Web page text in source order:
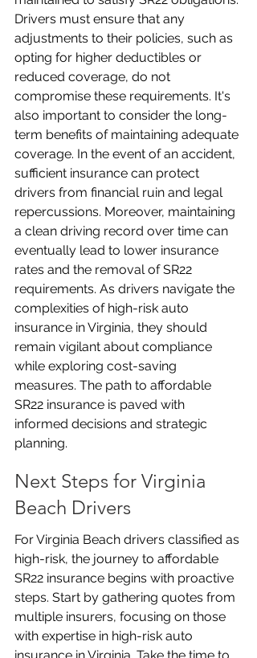
Drivers must ensure that any
adjustments to their policies, such as
opting for higher deductibles or
reduced coverage, do not
compromise these requirements. It's
also important to consider the long-
term benefits of maintaining adequate
coverage. In the event of an accident,
sufficient insurance can protect
drivers from financial ruin and legal
repercussions. Moreover, maintaining
a clean driving record over time can
eventually lead to lower insurance
rates and the removal of SR22
requirements. As drivers navigate the
complexities of high-risk auto
insurance in Virginia, they should
remain vigilant about compliance
while exploring cost-saving
measures. The path to affordable
SR22 insurance is paved with
informed decisions and strategic
planning.
Next Steps for Virginia
Beach Drivers
For Virginia Beach drivers classified as
high-risk, the journey to affordable
SR22 insurance begins with proactive
steps. Start by gathering quotes from
multiple insurers, focusing on those
with expertise in high-risk auto